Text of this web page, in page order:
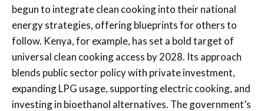
begun to integrate clean cooking into their national
energy strategies, offering blueprints for others to
follow. Kenya, for example, has set a bold target of
universal clean cooking access by 2028. Its approach
blends public sector policy with private investment,
expanding LPG usage, supporting electric cooking, and
investing in bioethanol alternatives. The government’s